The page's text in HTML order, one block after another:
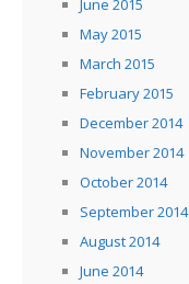
June 2015
May 2015
March 2015
February 2015
December 2014
November 2014
October 2014
September 2014
August 2014
June 2014